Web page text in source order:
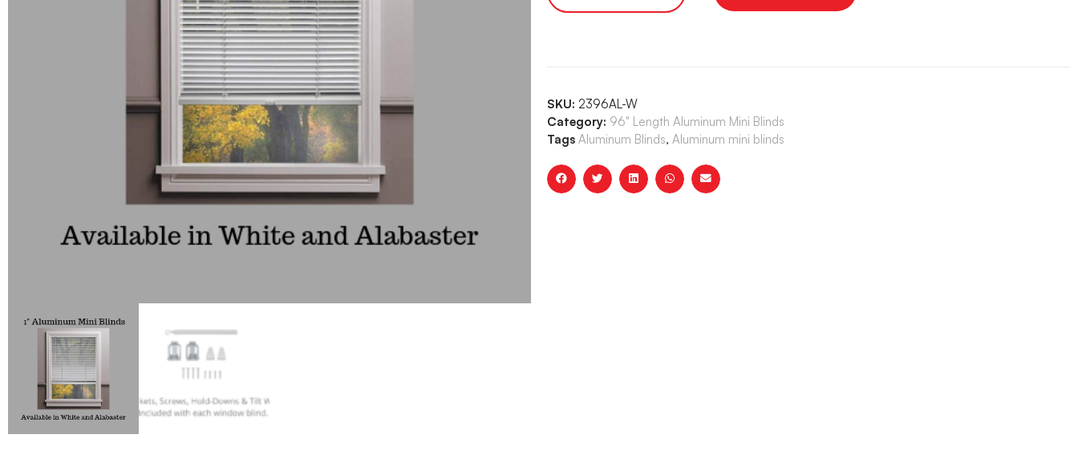
SKU: 2396AL-W
Category: 96" Length Aluminum Mini Blinds
Tags Aluminum Blinds, Aluminum mini blinds